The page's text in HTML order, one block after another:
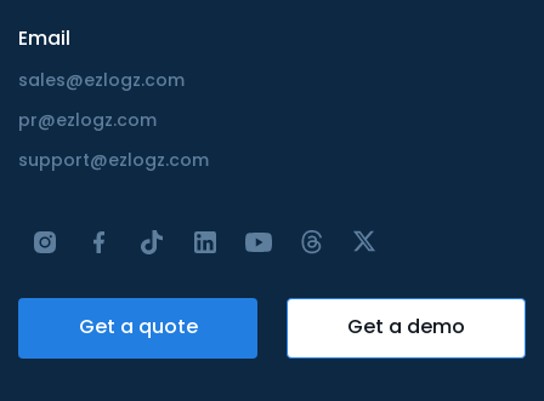
Email
sales@ezlogz.com
pr@ezlogz.com
support@ezlogz.com
Get a quote Get a demo